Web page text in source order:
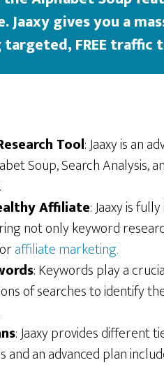
Jaaxy gives you a
FREE traffic
Tool: Jaaxy is an
Soup, Search Analysis,
Affiliate: Jaaxy is
not only keyword
affiliate marketing.
: Keywords play a
of searches to identify
: Jaaxy provides different
and an advanced plan